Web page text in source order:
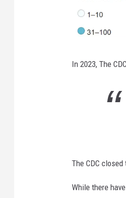
In 2023, The
The CDC
While there